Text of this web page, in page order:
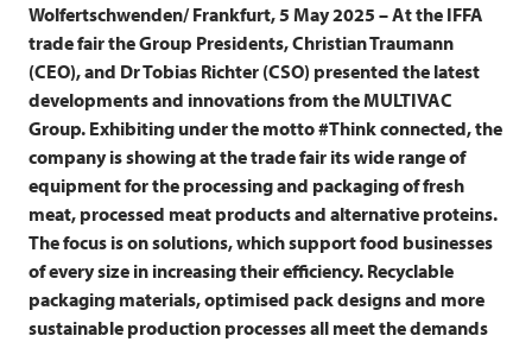
Wolfertschwenden/ Frankfurt, 5 May 2025 – At the IFFA
trade fair the Group Presidents, Christian Traumann
(CEO), and Dr Tobias Richter (CSO) presented the latest
developments and innovations from the MULTIVAC
Group. Exhibiting under the motto #Think connected, the
company is showing at the trade fair its wide range of
equipment for the processing and packaging of fresh
meat, processed meat products and alternative proteins.
The focus is on solutions, which support food businesses
of every size in increasing their efficiency. Recyclable
packaging materials, optimised pack designs and more
sustainable production processes all meet the demands